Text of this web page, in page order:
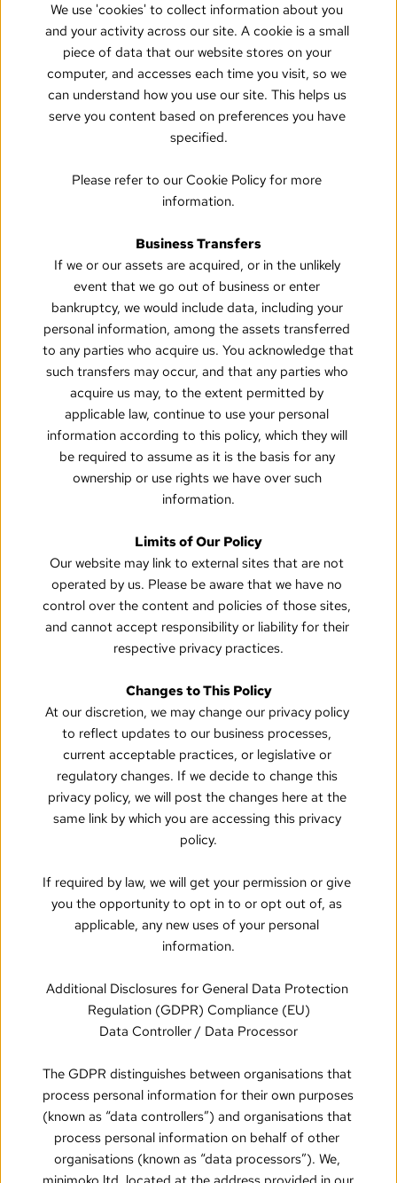
We use 'cookies' to collect information about you
and your activity across our site. A cookie is a small
piece of data that our website stores on your
computer, and accesses each time you visit, so we
can understand how you use our site. This helps us
serve you content based on preferences you have
specified.
Please refer to our Cookie Policy for more
information.
Business Transfers
If we or our assets are acquired, or in the unlikely
event that we go out of business or enter
bankruptcy, we would include data, including your
personal information, among the assets transferred
to any parties who acquire us. You acknowledge that
such transfers may occur, and that any parties who
acquire us may, to the extent permitted by
applicable law, continue to use your personal
information according to this policy, which they will
be required to assume as it is the basis for any
ownership or use rights we have over such
information.
Limits of Our Policy
Our website may link to external sites that are not
operated by us. Please be aware that we have no
control over the content and policies of those sites,
and cannot accept responsibility or liability for their
respective privacy practices.
Changes to This Policy
At our discretion, we may change our privacy policy
to reflect updates to our business processes,
current acceptable practices, or legislative or
regulatory changes. If we decide to change this
privacy policy, we will post the changes here at the
same link by which you are accessing this privacy
policy.
If required by law, we will get your permission or give
you the opportunity to opt in to or opt out of, as
applicable, any new uses of your personal
information.
Additional Disclosures for General Data Protection
Regulation (GDPR) Compliance (EU)
Data Controller / Data Processor
The GDPR distinguishes between organisations that
process personal information for their own purposes
(known as “data controllers”) and organisations that
process personal information on behalf of other
organisations (known as “data processors”). We,